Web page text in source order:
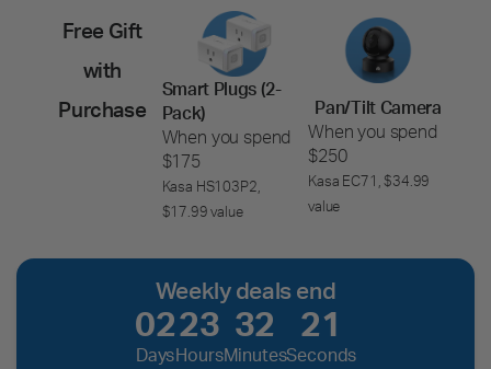
Free Gift
with
Purchase
Smart Plugs (2-
Pack)
When you spend
$175
Kasa HS103P2,
$17.99 value
Pan/Tilt Camera
When you spend
$250
Kasa EC71, $34.99
value
Weekly deals end
02
Days
23
Hours
32
Minutes
19
Seconds